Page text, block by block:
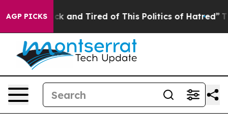
AGP PICKS
Sick and Tired of This Politics of Hatred” The